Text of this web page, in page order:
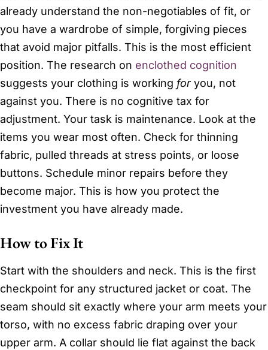
already understand the non-negotiables of fit, or
you have a wardrobe of simple, forgiving pieces
that avoid major pitfalls. This is the most efficient
position. The research on enclothed cognition
suggests your clothing is working foryou, not
against you. There is no cognitive tax for
adjustment. Your task is maintenance. Look at the
items you wear most often. Check for thinning
fabric, pulled threads at stress points, or loose
buttons. Schedule minor repairs before they
become major. This is how you protect the
investment you have already made.
How to Fix It
Start with the shoulders and neck. This is the first
checkpoint for any structured jacket or coat. The
seam should sit exactly where your arm meets your
torso, with no excess fabric draping over your
upper arm. A collar should lie flat against the back